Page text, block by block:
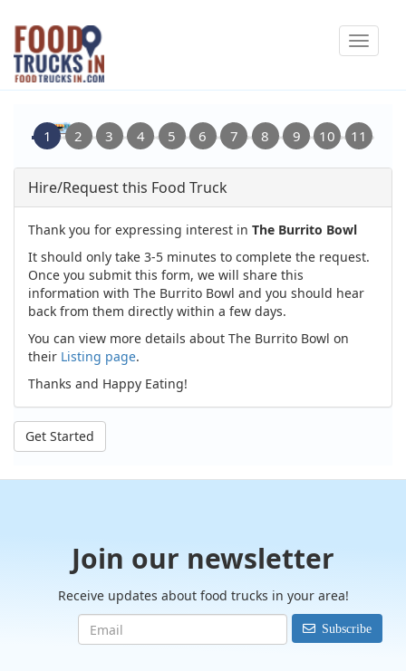
Skip
main
content
Toggle
Hire/Request this Food Truck
Thank you for expressing interest in The Burrito Bowl
It should only take 3-5 minutes to complete the request.
Once you submit this form, we will share this
information with The Burrito Bowl and you should hear
back from them directly within a few days.
You can view more details about The Burrito Bowl on
their Listing page.
Thanks and Happy Eating!
Get Started
Join our newsletter
Receive updates about food trucks in your area!
Subscribe